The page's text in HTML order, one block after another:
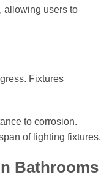
allowing users to
Fixtures
to corrosion.
of lighting fixtures.
Bathrooms